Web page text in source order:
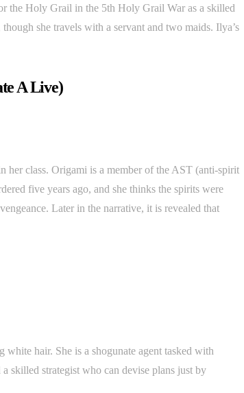
the Holy Grail in the 5th Holy Grail War as a skilled
she travels with a servant and two maids. Ilya’s
A Live)
her class. Origami is a member of the AST (anti-spirit
five years ago, and she thinks the spirits were
Later in the narrative, it is revealed that
white hair. She is a shogunate agent tasked with
skilled strategist who can devise plans just by